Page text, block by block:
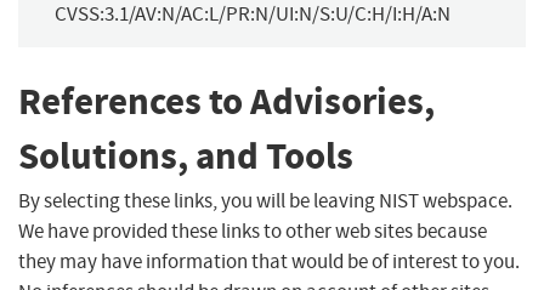
CVSS:3.1/AV:N/AC:L/PR:N/UI:N/S:U/C:H/I:H/A:N
References to Advisories,
Solutions, and Tools
By selecting these links, you will be leaving NIST webspace.
We have provided these links to other web sites because
they may have information that would be of interest to you.